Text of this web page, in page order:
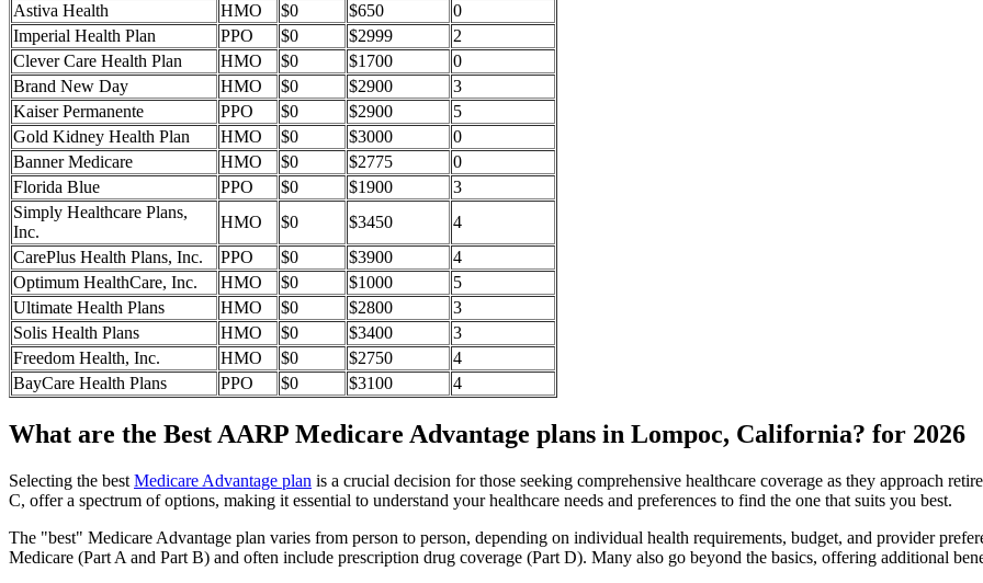
Astiva Health
HMO $0 $650
0
Imperial Health Plan
PPO $0 $2999
2
Clever Care Health Plan
HMO $0 $1700
0
Brand New Day
HMO $0 $2900
3
Kaiser Permanente
PPO $0 $2900
5
Gold Kidney Health Plan
HMO $0 $3000
0
Banner Medicare
HMO $0 $2775
0
Florida Blue
PPO $0 $1900
3
Simply Healthcare Plans,
Inc.
HMO $0 $3450
4
CarePlus Health Plans, Inc.
PPO $0 $3900
4
Optimum HealthCare, Inc.
HMO $0 $1000
5
Ultimate Health Plans
HMO $0 $2800
3
Solis Health Plans
HMO $0 $3400
3
Freedom Health, Inc.
HMO $0 $2750
4
BayCare Health Plans
PPO $0 $3100 4
What are the Best AARP Medicare Advantage plans in Lompoc, California? for 2026
Selecting the best Medicare Advantage plan is a crucial decision for those seeking comprehensive healthcare coverage as they approach
C, offer a spectrum of options, making it essential to understand your healthcare needs and preferences to find the one that suits you best.
The "best" Medicare Advantage plan varies from person to person, depending on individual health requirements, budget, and provider
Medicare (Part A and Part B) and often include prescription drug coverage (Part D). Many also go beyond the basics, offering additional